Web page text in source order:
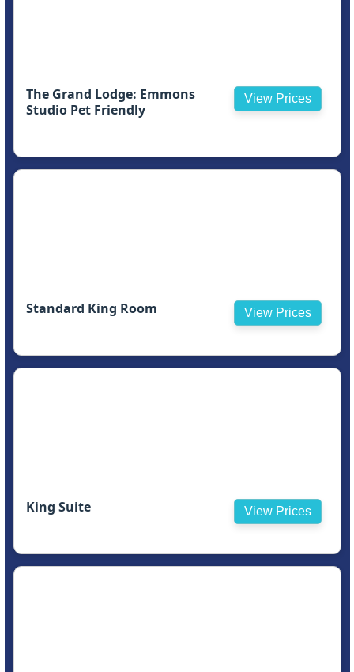
The Grand Lodge: Emmons
Studio Pet Friendly
View Prices
Standard King Room View Prices
King Suite View Prices